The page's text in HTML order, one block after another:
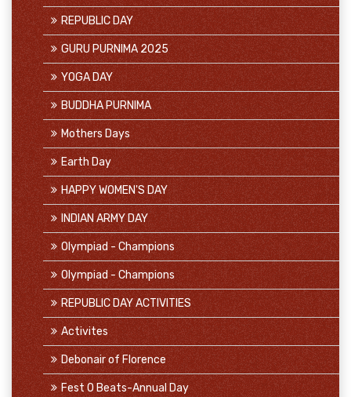
REPUBLIC DAY
GURU PURNIMA 2025
YOGA DAY
BUDDHA PURNIMA
Mothers Days
Earth Day
HAPPY WOMEN'S DAY
INDIAN ARMY DAY
Olympiad - Champions
Olympiad - Champions
REPUBLIC DAY ACTIVITIES
Activites
Debonair of Florence
Fest O Beats-Annual Day